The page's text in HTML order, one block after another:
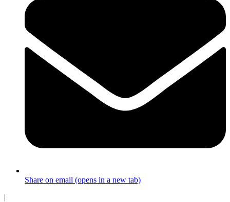
Share on email (opens in a new tab)
|